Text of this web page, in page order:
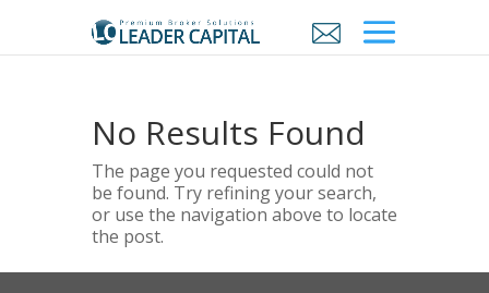
No Results Found
The page you requested could not
be found. Try refining your search,
or use the navigation above to locate
the post.